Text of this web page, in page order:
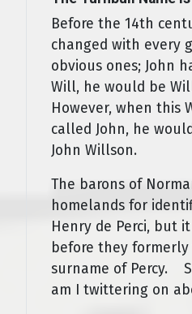
Before the 14th
changed with every
obvious ones; John
Will, he would be
However, when this
called John, he
John Willson.
The barons of
homelands for
Henry de Perci, but
before they
surname of Percy.
am I twittering on